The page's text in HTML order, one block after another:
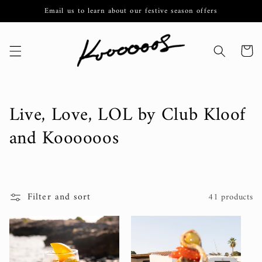
Skip to
content
Email us to learn about our festive season offers
Cart
C
o
l
e
c
t
Live, Love, LOL by Club Kloof
and Koooooos
Filter and sort 41 products